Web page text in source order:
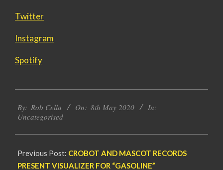
Twitter
Instagram
Spotify
05-
08
By: Rob Cella On: 8th May 2020
In:
Uncategorised
Previous Post: CROBOT AND MASCOT RECORDS
PRESENT VISUALIZER FOR “GASOLINE”